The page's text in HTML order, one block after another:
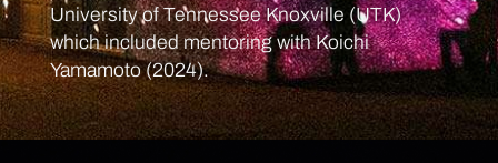
University of Tennessee Knoxville (UTK)
which included mentoring with Koichi
Yamamoto (2024).